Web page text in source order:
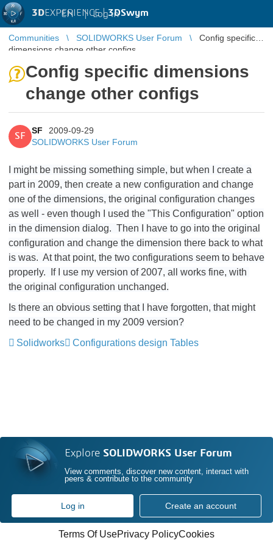
3DEXPERIENCE |3DSwym
EN | Log in
Communities SOLIDWORKS User Forum
Config specific
dimensions change other configs
Config specific dimensions
change other configs
SF
SF
2009-09-29
SOLIDWORKS User Forum
I might be missing something simple, but when I create a
part in 2009, then create a new configuration and change
one of the dimensions, the original configuration changes
as well - even though I used the "This Configuration" option
in the dimension dialog. Then I have to go into the original
configuration and change the dimension there back to what
is was. At that point, the two configurations seem to behave
properly. If I use my version of 2007, all works fine, with
the original configuration unchanged.
Is there an obvious setting that I have forgotten, that might
need to be changed in my 2009 version?
Solidworks
Configurations design Tables
Explore SOLIDWORKS User Forum
View comments, discover new content, interact with
peers & contribute to the community
Log in Create an account
Terms Of UsePrivacy PolicyCookies